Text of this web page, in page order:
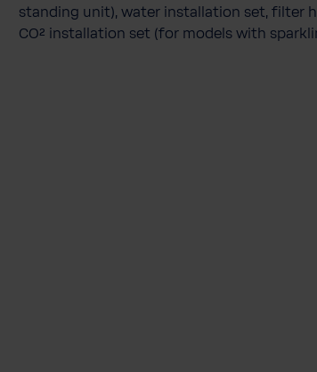
standing unit), water installation set, filter
CO² installation set (for models with